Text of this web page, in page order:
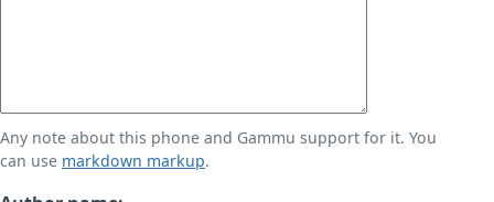
Any note about this phone and Gammu support for it. You
can use markdown markup.